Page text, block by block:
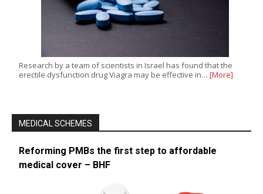
Research by a team of scientists in Israel has found that the
erectile dysfunction drug Viagra may be effective in… [More]
MEDICAL SCHEMES
Reforming PMBs the first step to affordable
medical cover – BHF